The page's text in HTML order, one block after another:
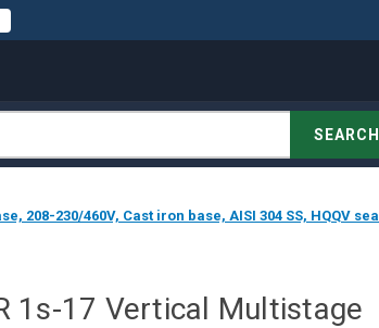
SEARCH
208-230/460V, Cast iron base, AISI 304 SS, HQQV seal
1s-17 Vertical Multistage